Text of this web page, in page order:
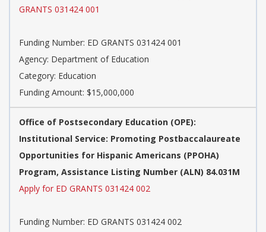
GRANTS 031424 001
Funding Number: ED GRANTS 031424 001
Agency: Department of Education
Category: Education
Funding Amount: $15,000,000
Office of Postsecondary Education (OPE):
Institutional Service: Promoting Postbaccalaureate
Opportunities for Hispanic Americans (PPOHA)
Program, Assistance Listing Number (ALN) 84.031M
Apply for ED GRANTS 031424 002
Funding Number: ED GRANTS 031424 002